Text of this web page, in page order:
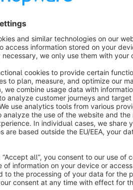
An example:
Assume, in your shop you offer a
euros and 1 liter for 9 euros. Here
details page, so that your customer
makes
the purchase decision quick and
FAQ
Compatibility